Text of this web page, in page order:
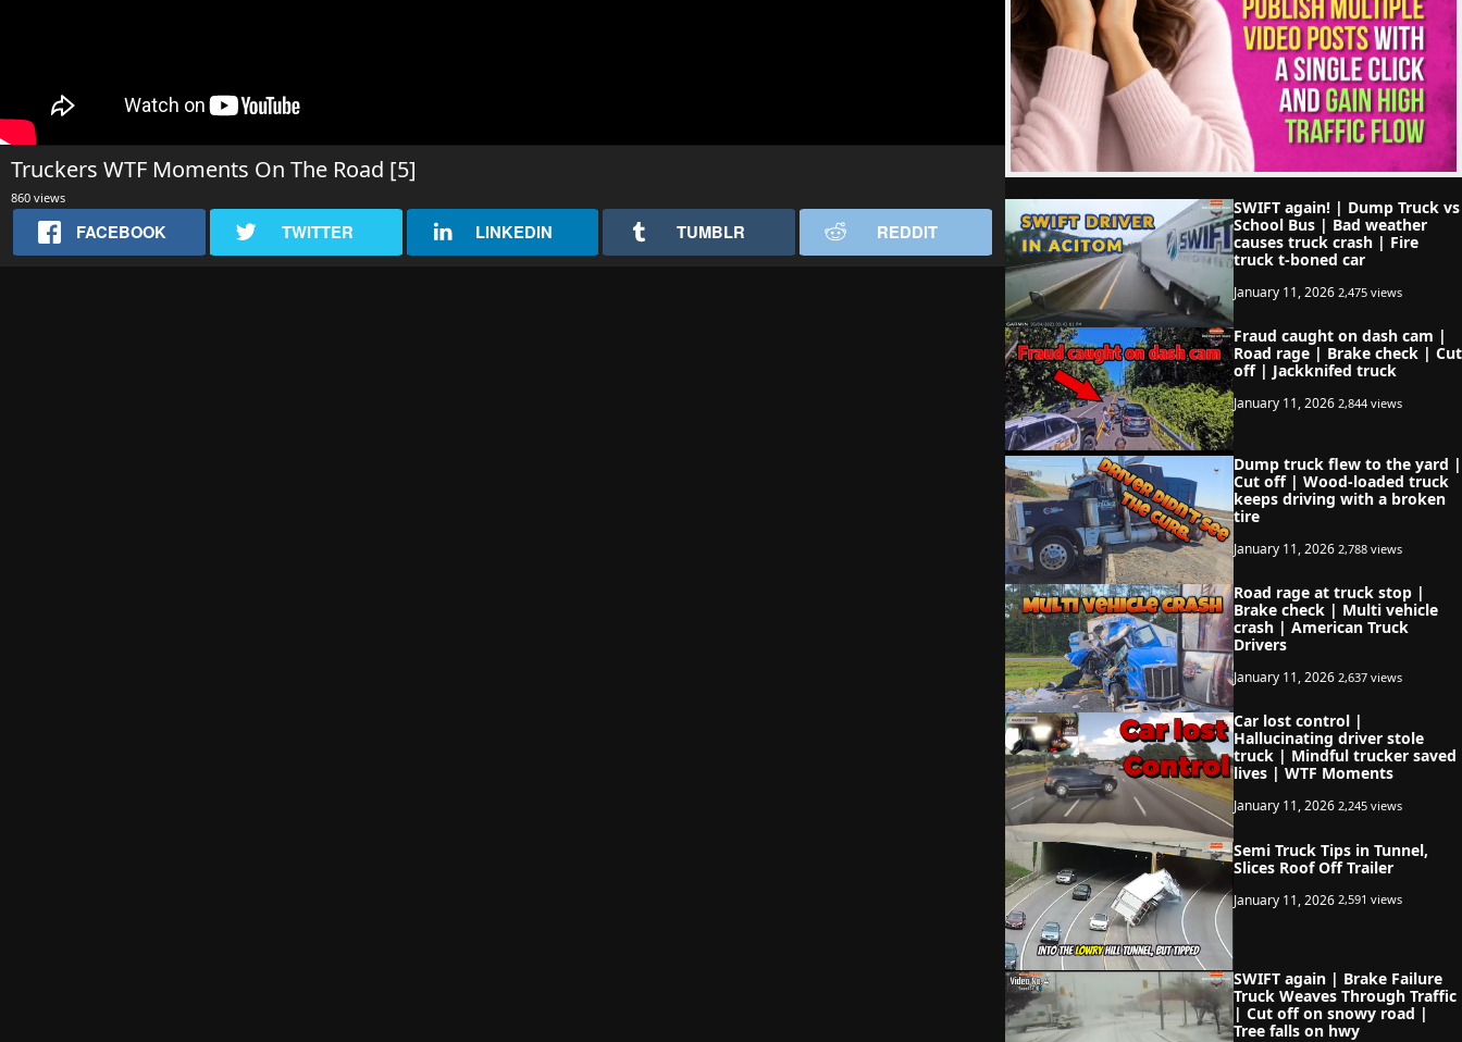
Truckers WTF Moments On The Road [5]
860 views
FACEBOOK TWITTER LINKEDIN TUMBLR REDDIT
SWIFT again! | Dump Truck vs
School Bus | Bad weather
causes truck crash | Fire
truck t-boned car
January 11, 2026 2,475 views
Fraud caught on dash cam |
Road rage | Brake check | Cut
off | Jackknifed truck
January 11, 2026 2,844 views
Dump truck flew to the yard |
Cut off | Wood-loaded truck
keeps driving with a broken
tire
January 11, 2026 2,788 views
Road rage at truck stop |
Brake check | Multi vehicle
crash | American Truck
Drivers
January 11, 2026 2,637 views
Car lost control |
Hallucinating driver stole
truck | Mindful trucker saved
lives | WTF Moments
January 11, 2026 2,245 views
Semi Truck Tips in Tunnel,
Slices Roof Off Trailer
January 11, 2026 2,591 views
SWIFT again | Brake Failure
Truck Weaves Through Traffic
| Cut off on snowy road |
Tree falls on hwy